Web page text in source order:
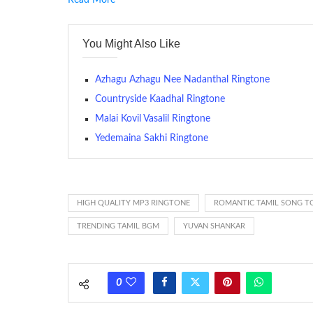
contains several bars of a well-known musical tune.
many telephone sets, they create it easy to inform
The proliferation of cellular telephones in recent years
(Somewhat confusingly, this meaning is additionally
between the ring sequence at the receiving end. The
You Might Also Like
Azhagu Azhagu Nee Nadanthal Ringtone
Countryside Kaadhal Ringtone
Malai Kovil Vasalil Ringtone
Yedemaina Sakhi Ringtone
HIGH QUALITY MP3 RINGTONE ROMANTIC TAMIL SONG
TRENDING TAMIL BGM YUVAN SHANKAR
0